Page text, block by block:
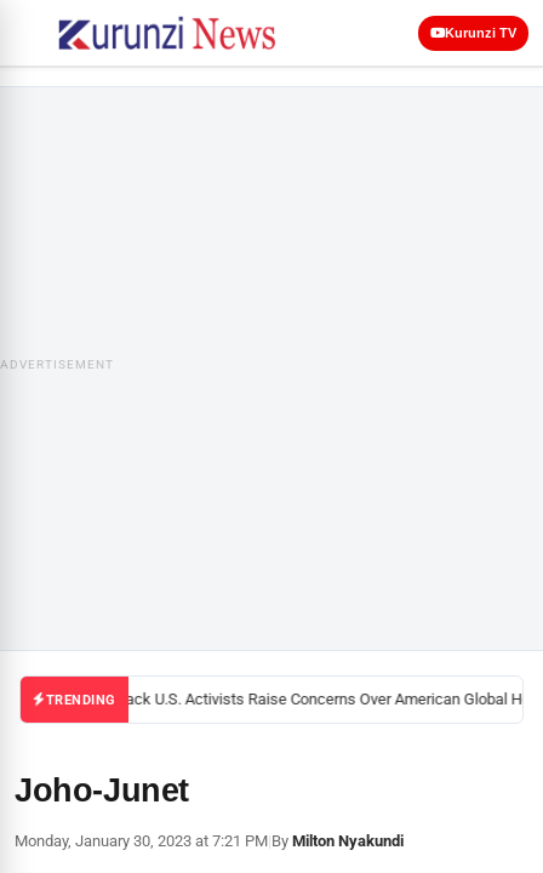
Kurunzi TV
ADVERTISEMENT
TRENDINGBlack U.S. Activists Raise Concerns Over American Global
Joho-Junet
Monday, January 30, 2023 at 7:21 PM|By Milton Nyakundi